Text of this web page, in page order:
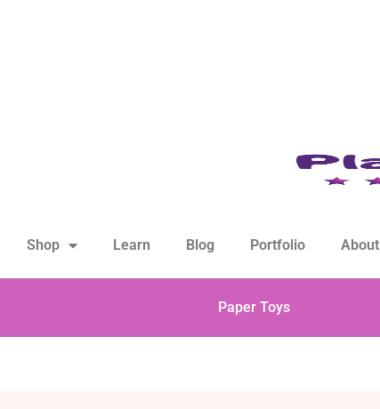
Shop Learn Blog Portfolio About
Paper Toys